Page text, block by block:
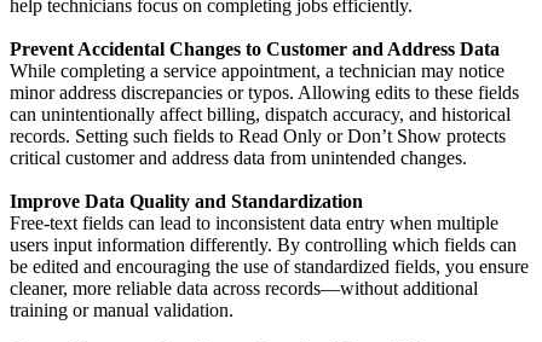
help technicians focus on completing jobs efficiently.
Prevent Accidental Changes to Customer and Address Data
While completing a service appointment, a technician may notice
minor address discrepancies or typos. Allowing edits to these fields
can unintentionally affect billing, dispatch accuracy, and historical
records. Setting such fields to Read Only or Don’t Show protects
critical customer and address data from unintended changes.
Improve Data Quality and Standardization
Free-text fields can lead to inconsistent data entry when multiple
users input information differently. By controlling which fields can
be edited and encouraging the use of standardized fields, you ensure
cleaner, more reliable data across records—without additional
training or manual validation.